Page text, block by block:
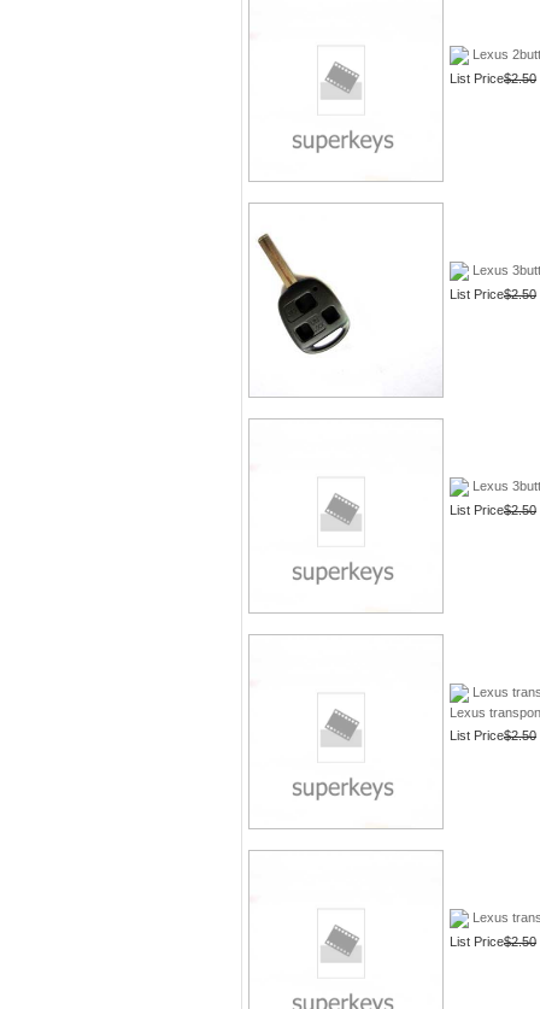
Lexus
List Price$2.50
Lexus
List Price$2.50
Lexus
List Price$2.50
Lexus
Lexus
List Price$2.50
Lexus
List Price$2.50